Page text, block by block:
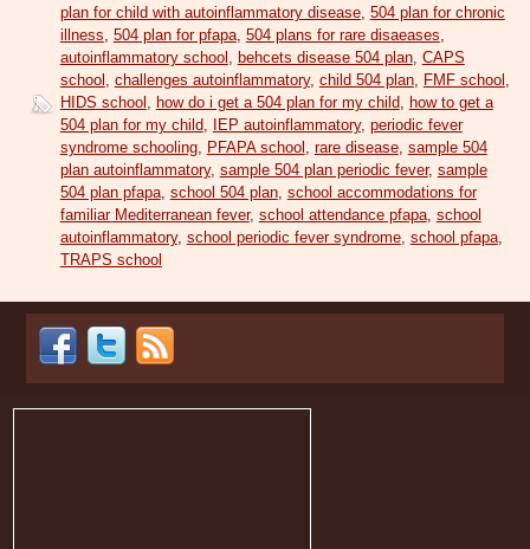
plan for child with autoinflammatory disease, 504 plan for chronic
illness 504 plan for pfapa, 504 plans for rare disaeases
autoinflammatory school behcets disease 504 plan, CAPS
school challenges autoinflammatory, child 504 plan, FMF school
HIDS school
how do i get a 504 plan for my child, how to get a
504 plan for my child, IEP autoinflammatory, periodic fever
syndrome schooling, PFAPA school rare disease, sample 504
plan autoinflammatory, sample 504 plan periodic fever, sample
504 plan pfapa, school 504 plan, school accommodations for
familiar Mediterranean fever, school attendance pfapa, school
autoinflammatory, school periodic fever syndrome, school pfapa,
TRAPS school